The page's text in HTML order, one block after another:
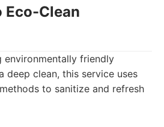
Eco-Clean
environmentally friendly
deep clean, this service uses
to sanitize and refresh